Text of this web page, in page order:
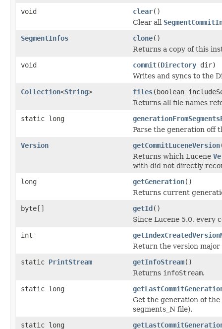
void
clear()
Clear all
SegmentInfos
clone()
Returns a copy of this
void
commit(Directory dir)
Writes and syncs to the
Collection<String> files(boolean
Returns all file names
static long
Parse the generation off
Version
getCommitLuceneVersion
Returns which Lucene
with did not directly
long
getGeneration()
Returns current
byte[]
getId ()
Since Lucene 5.0, every
int
Return the version
static PrintStream getInfoStream()
Returns infoStream.
static long
Get the generation of
segments_N file).
static long